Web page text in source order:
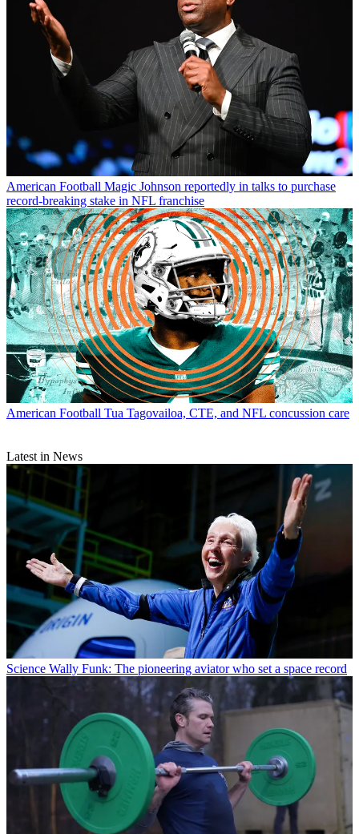
American Football Magic Johnson reportedly in talks to purchase
record-breaking stake in NFL franchise
American Football Tua Tagovailoa, CTE, and NFL concussion care
Latest in News
Science Wally Funk: The pioneering aviator who set a space record